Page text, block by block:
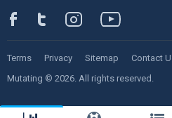
Mutating © 2026. All rights reserved.
Terms Privacy Sitemap Contact